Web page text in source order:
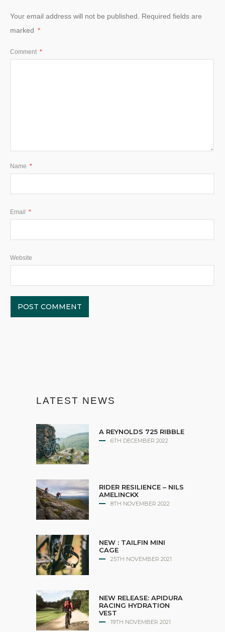
Your email address will not be published.
Required fields are
marked *
Comment *
Name *
Email *
Website
LATEST NEWS
A REYNOLDS 725 RIBBLE
6TH DECEMBER 2022
RIDER RESILIENCE – NILS
AMELINCKX
8TH NOVEMBER 2022
NEW : TAILFIN MINI
CAGE
25TH NOVEMBER 2021
NEW RELEASE: APIDURA
RACING HYDRATION
VEST
19TH NOVEMBER 2021